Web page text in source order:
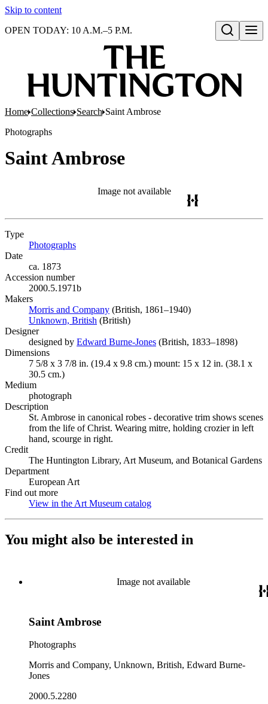
Skip to content
Open search
OPEN TODAY: 10 A.M.–5 P.M.
Home Collections Search Saint Ambrose
Photographs
Saint Ambrose
Image not available
Type
Photographs
Date
ca. 1873
Accession number
2000.5.1971b
Makers
Morris and Company (Opens in new tab)
(British, 1861–1940)
Unknown, British (Opens in new tab)
(British)
Designer
designed by Edward Burne-Jones (Opens in new tab)
(British, 1833–1898)
Dimensions
7 5/8 x 3 7/8 in. (19.4 x 9.8 cm.) mount: 15 x 12 in. (38.1 x
30.5 cm.)
Medium
photograph
Description
St. Ambrose in canonical robes - decorative trim shows scenes
from the life of Christ. Wearing mitre, holding crozier in left
hand, scourge in right.
Credit
The Huntington Library, Art Museum, and Botanical Gardens
Department
European Art
Find out more
View in the Art Museum catalog
You might also be interested in
Image not available
Saint Ambrose
Photographs
Morris and Company, Unknown, British, Edward Burne-
Jones
2000.5.2280